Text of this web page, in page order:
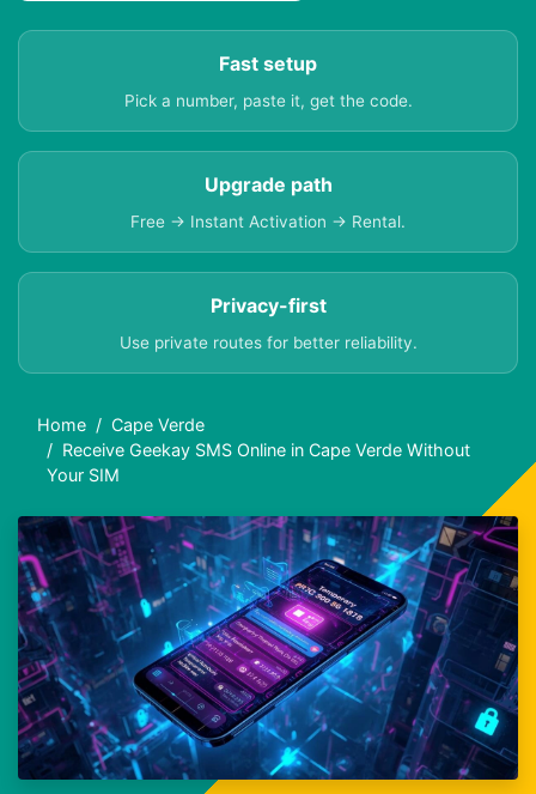
Fast setup
Pick a number, paste it, get the code.
Upgrade path
Free → Instant Activation → Rental.
Privacy-first
Use private routes for better reliability.
Home
Cape Verde
Receive Geekay SMS Online in Cape Verde Without
Your SIM